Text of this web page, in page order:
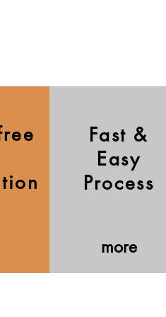
Fast &
Easy
Process
more